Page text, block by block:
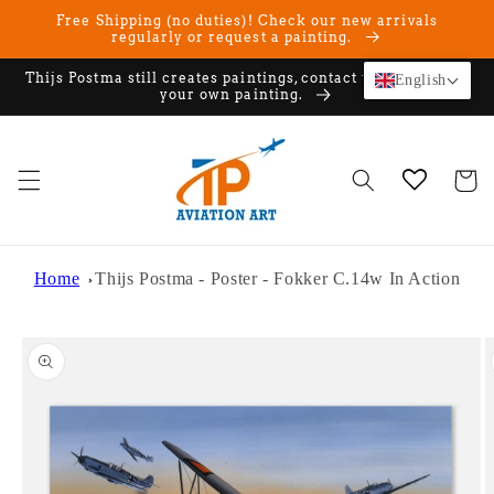
Skip to
Free Shipping (no duties)! Check our new arrivals
regularly or request a painting.
Thijs Postma still creates paintings, contact us if you want
your own painting.
Cart
Home Thijs Postma - Poster - Fokker C.14w In Action
product
information
English